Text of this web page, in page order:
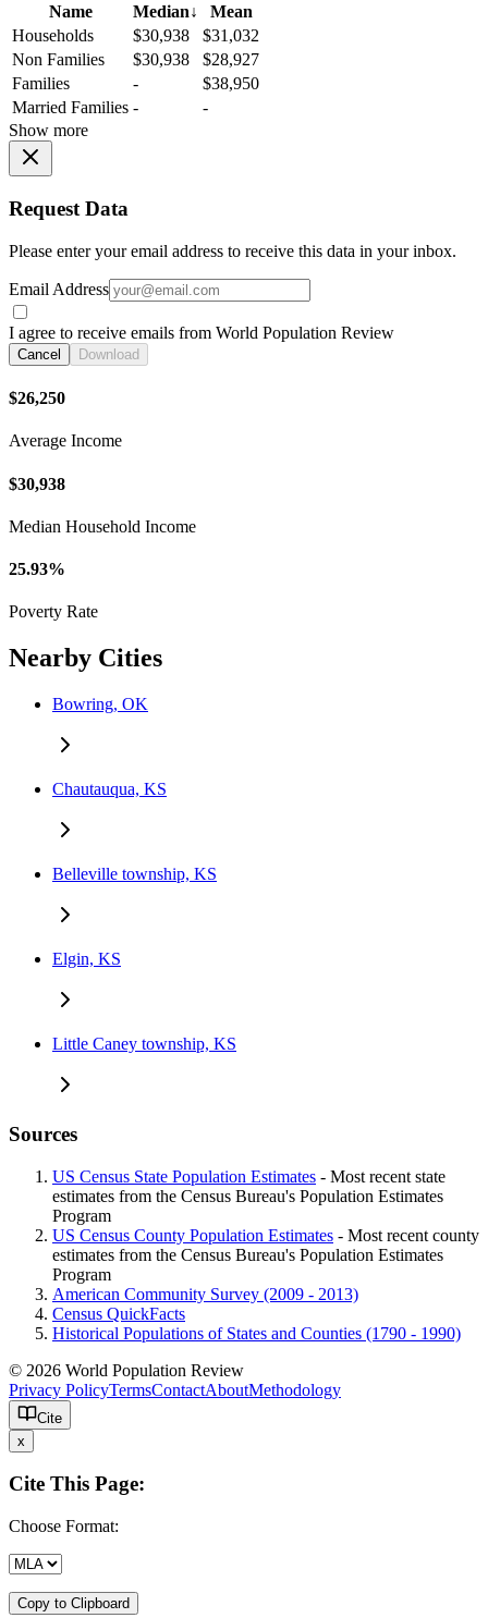
Name
Median↓
Mean
Households
$30,938
$31,032
Non Families
$30,938
$28,927
Families
-
$38,950
Married Families -
-
Show more
Request Data
Please enter your email address to receive this data in your inbox.
Email Address
I agree to receive emails from World Population Review
Cancel Download
$26,250
Average Income
$30,938
Median Household Income
25.93%
Poverty Rate
Nearby Cities
Bowring, OK
Chautauqua, KS
Belleville township, KS
Elgin, KS
Little Caney township, KS
Sources
US Census State Population Estimates - Most recent state
estimates from the Census Bureau's Population Estimates
Program
US Census County Population Estimates - Most recent county
estimates from the Census Bureau's Population Estimates
Program
American Community Survey (2009 - 2013)
Census QuickFacts
Historical Populations of States and Counties (1790 - 1990)
© 2026 World Population Review
Privacy PolicyTermsContactAboutMethodology
Cite
x
Cite This Page:
Choose Format:
Copy to Clipboard